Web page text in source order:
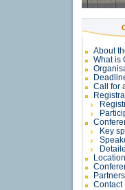
About
What is
Call for
Key
Location
Partners
Contact